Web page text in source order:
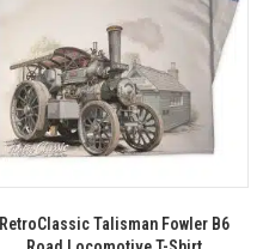
RetroClassic Talisman Fowler B6